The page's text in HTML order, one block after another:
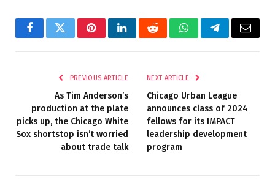
FacebookTwitterPinterestLinkedInRedditWhatsAppTelegramEmail
PREVIOUS ARTICLE
As Tim Anderson’s
production at the plate
picks up, the Chicago White
Sox shortstop isn’t worried
about trade talk
NEXT ARTICLE
Chicago Urban League
announces class of 2024
fellows for its IMPACT
leadership development
program